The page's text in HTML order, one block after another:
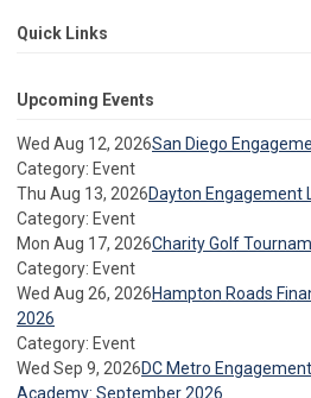
Quick Links
Upcoming Events
Wed Aug 12, 2026San Diego
Category: Event
Thu Aug 13, 2026Dayton Engagement
Category: Event
Mon Aug 17, 2026Charity Golf
Category: Event
Wed Aug 26, 2026Hampton Roads
2026
Category: Event
Wed Sep 9, 2026DC Metro
Academy: September 2026